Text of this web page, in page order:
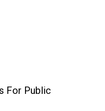
For Public